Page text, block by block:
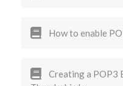
How to enable
Creating a POP3